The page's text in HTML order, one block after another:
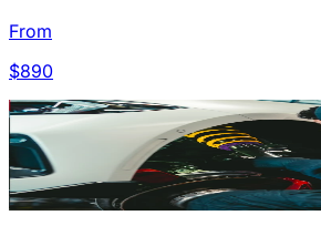
From
$890